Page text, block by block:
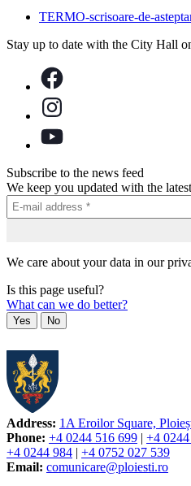
TERMO-scrisoare-de-
Stay up to date with the City Hall
Subscribe to the news feed
We keep you updated with the
We care about your data in our
Is this page useful?
What can we do better?
Yes No
Address: 1A Eroilor Square,
Phone: +4 0244 516 699 | +4
+4 0244 984 | +4 0752 027 539
Email: comunicare@ploiesti.ro